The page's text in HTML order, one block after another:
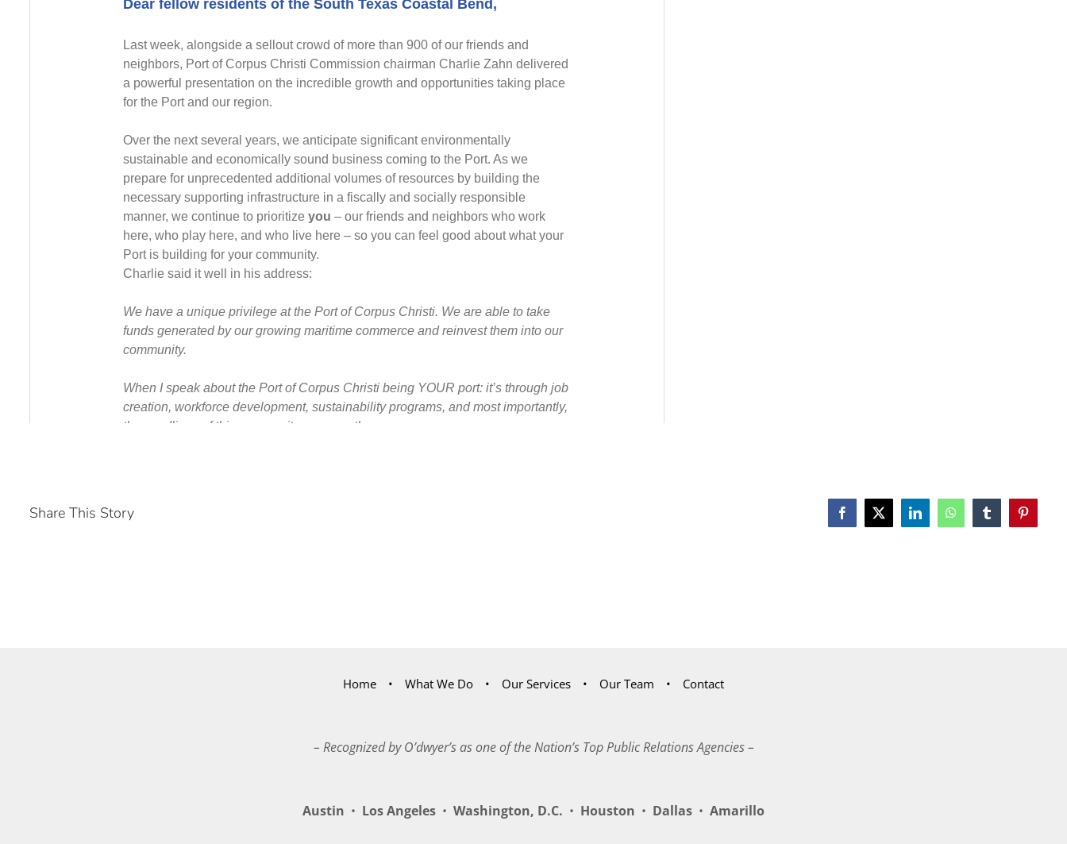
Share This Story Facebook
X LinkedInWhatsAppTumblrPinterest
Home What We Do Our Services Our Team Contact
– Recognized by O’dwyer’s as one of the Nation’s Top Public Relations Agencies –
Austin • Los Angeles • Washington, D.C. • Houston • Dallas • Amarillo